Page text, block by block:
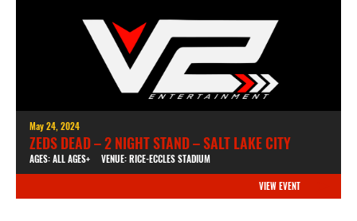
May 24, 2024
ZEDS DEAD – 2 NIGHT STAND – SALT LAKE CITY
AGES: ALL AGES+ VENUE: RICE-ECCLES STADIUM
VIEW EVENT